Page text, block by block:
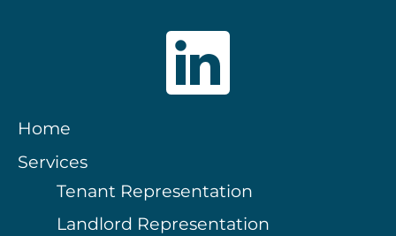
Home
Services
Tenant Representation
Landlord Representation